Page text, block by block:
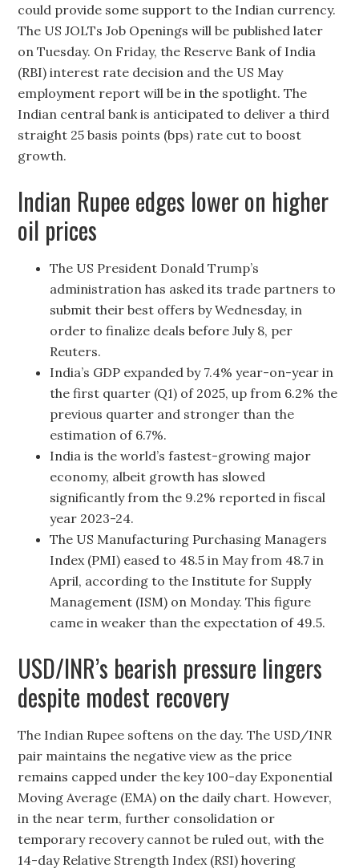
could provide some support to the Indian currency.
The US JOLTs Job Openings will be published later
on Tuesday. On Friday, the Reserve Bank of India
(RBI) interest rate decision and the US May
employment report will be in the spotlight. The
Indian central bank is anticipated to deliver a third
straight 25 basis points (bps) rate cut to boost
growth.
Indian Rupee edges lower on higher
oil prices
The US President Donald Trump’s
administration has asked its trade partners to
submit their best offers by Wednesday, in
order to finalize deals before July 8, per
Reuters.
India’s GDP expanded by 7.4% year-on-year in
the first quarter (Q1) of 2025, up from 6.2% the
previous quarter and stronger than the
estimation of 6.7%.
India is the world’s fastest-growing major
economy, albeit growth has slowed
significantly from the 9.2% reported in fiscal
year 2023-24.
The US Manufacturing Purchasing Managers
Index (PMI) eased to 48.5 in May from 48.7 in
April, according to the Institute for Supply
Management (ISM) on Monday. This figure
came in weaker than the expectation of 49.5.
USD/INR’s bearish pressure lingers
despite modest recovery
The Indian Rupee softens on the day. The USD/INR
pair maintains the negative view as the price
remains capped under the key 100-day Exponential
Moving Average (EMA) on the daily chart. However,
in the near term, further consolidation or
temporary recovery cannot be ruled out, with the
14-day Relative Strength Index (RSI) hovering